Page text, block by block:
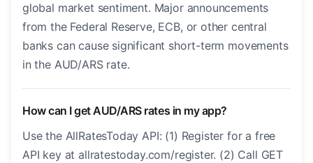
global market sentiment. Major announcements
from the Federal Reserve, ECB, or other central
banks can cause significant short-term movements
in the AUD/ARS rate.
How can I get AUD/ARS rates in my app?
Use the AllRatesToday API: (1) Register for a free
API key at allratestoday.com/register. (2) Call GET